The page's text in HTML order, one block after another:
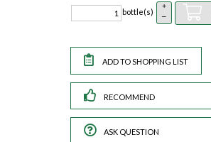
bottle(s)
+
–
RECOMMEND
ASK QUESTION